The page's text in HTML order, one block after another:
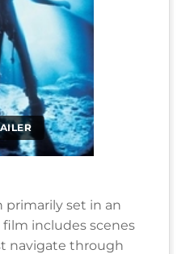
primarily set in an
includes scenes
navigate through